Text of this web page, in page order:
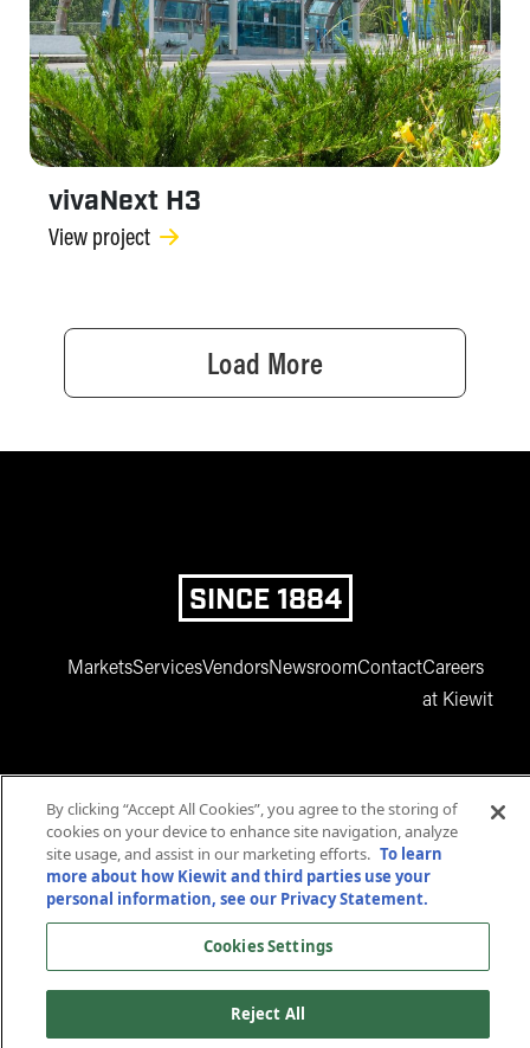
vivaNext H3
View project
Load More
SINCE 1884
MarketsServicesVendorsNewsroomContactCareers
at Kiewit
www.facebook.com
twitter.comwww.instagram.com
www.youtube.com
© 2025 Kiewit Corporation. All rights reserved.
Privacy Statement
Terms and Conditions
Accessibility
Cookies Settings
By clicking “Accept All Cookies”, you agree to the storing of
cookies on your device to enhance site navigation, analyze
site usage, and assist in our marketing efforts. To learn
more about how Kiewit and third parties use your
personal information, see our Privacy Statement.
Cookies Settings
Reject All